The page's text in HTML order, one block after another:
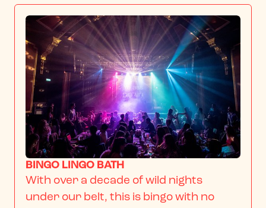
BINGO LINGO BATH
With over a decade of wild nights
under our belt, this is bingo with no